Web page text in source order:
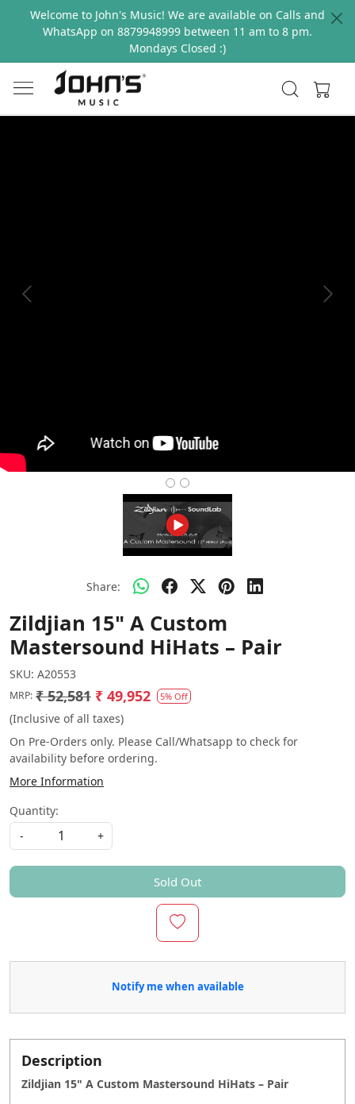
Welcome to John's Music! We are available on Calls and
WhatsApp on 8879948999 between 11 am to 8 pm.
Mondays Closed :)
Previous Next
Share:
Zildjian 15" A Custom
Mastersound HiHats – Pair
SKU: A20553
MRP: ₹ 52,581 ₹ 49,952 5% Off
(Inclusive of all taxes)
On Pre-Orders only. Please Call/Whatsapp to check for
availability before ordering.
More Information
Quantity:
-
+
Sold Out
Notify me when available
Description
Zildjian 15" A Custom Mastersound HiHats – Pair